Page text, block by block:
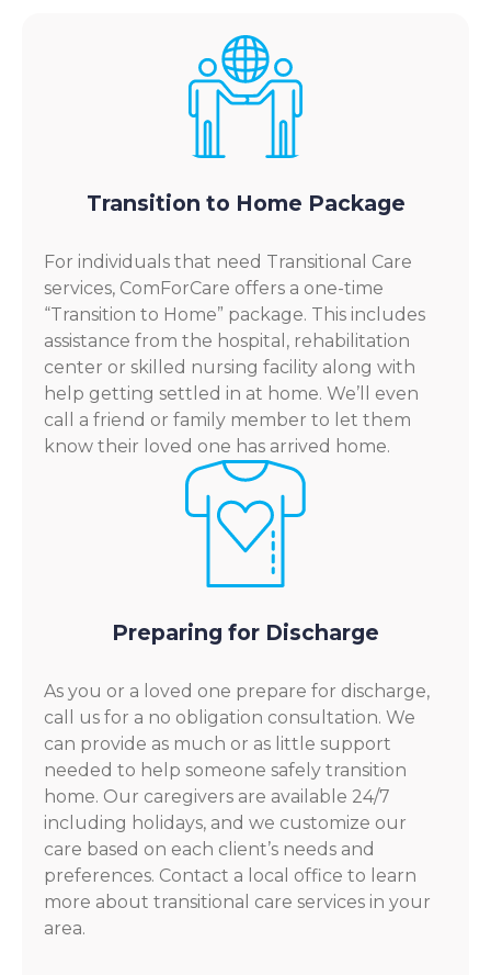
Transition to Home Package
For individuals that need Transitional Care
services, ComForCare offers a one-time
“Transition to Home” package. This includes
assistance from the hospital, rehabilitation
center or skilled nursing facility along with
help getting settled in at home. We’ll even
call a friend or family member to let them
know their loved one has arrived home.
Preparing for Discharge
As you or a loved one prepare for discharge,
call us for a no obligation consultation. We
can provide as much or as little support
needed to help someone safely transition
home. Our caregivers are available 24/7
including holidays, and we customize our
care based on each client’s needs and
preferences. Contact a local office to learn
more about transitional care services in your
area.